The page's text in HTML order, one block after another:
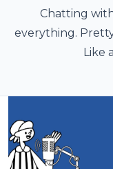
Chatting
everything.
Like